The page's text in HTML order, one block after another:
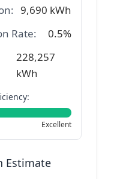
9,690 kWh
Rate:
0.5%
228,257
kWh
Excellent
Estimate